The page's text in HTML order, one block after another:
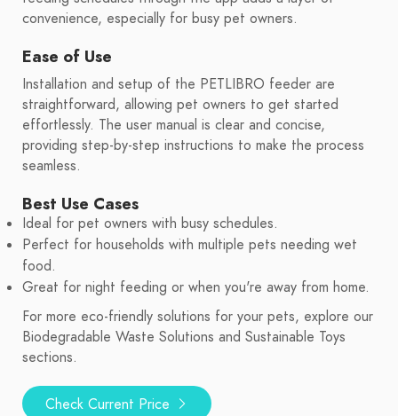
convenience, especially for busy pet owners.
Ease of Use
Installation and setup of the PETLIBRO feeder are
straightforward, allowing pet owners to get started
effortlessly. The user manual is clear and concise,
providing step-by-step instructions to make the process
seamless.
Best Use Cases
Ideal for pet owners with busy schedules.
Perfect for households with multiple pets needing wet
food.
Great for night feeding or when you're away from home.
For more eco-friendly solutions for your pets, explore our
Biodegradable Waste Solutions and Sustainable Toys
sections.
Check Current Price